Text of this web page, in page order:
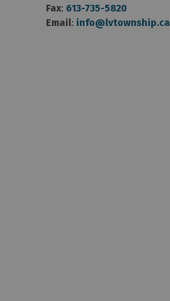
Fax: 613-735-5820
Email: info@lvtownship.ca